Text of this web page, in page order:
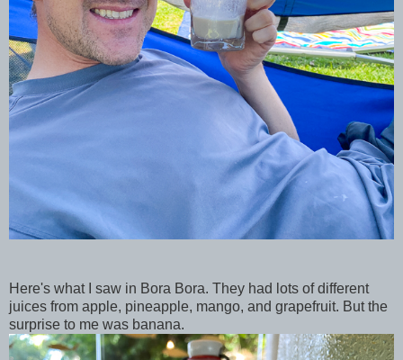
Here's what I saw in Bora Bora. They had lots of different
juices from apple, pineapple, mango, and grapefruit. But the
surprise to me was banana.